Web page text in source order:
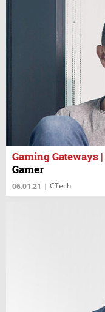
Gaming Gateways |
Gamer
06.01.21 | CTech